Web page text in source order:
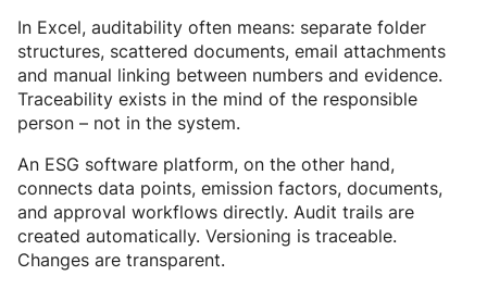
In Excel, auditability often means: separate folder
structures, scattered documents, email attachments
and manual linking between numbers and evidence.
Traceability exists in the mind of the responsible
person – not in the system.
An ESG software platform, on the other hand,
connects data points, emission factors, documents,
and approval workflows directly. Audit trails are
created automatically. Versioning is traceable.
Changes are transparent.